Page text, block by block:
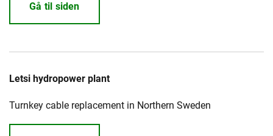
Gå til siden
Letsi hydropower plant
Turnkey cable replacement in Northern Sweden